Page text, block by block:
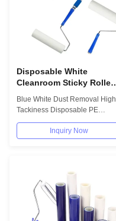
Disposable White
Cleanroom Sticky Roller
High Tackiness PE
Adhesive For Cleanroom
Blue White Dust Removal High
Tackiness Disposable PE
Adhesive Cleanroom ESD
Sticky Roller...Inquiry Now